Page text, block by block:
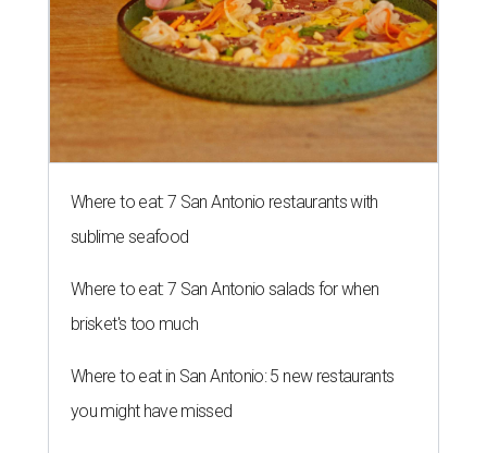
Where to eat: 7 San Antonio restaurants with
sublime seafood
Where to eat: 7 San Antonio salads for when
brisket's too much
Where to eat in San Antonio: 5 new restaurants
you might have missed